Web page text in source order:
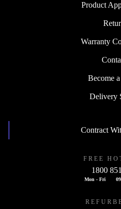
Product
Warranty
Become
Delivery
Contract
FREE
1800
Mon - Fri